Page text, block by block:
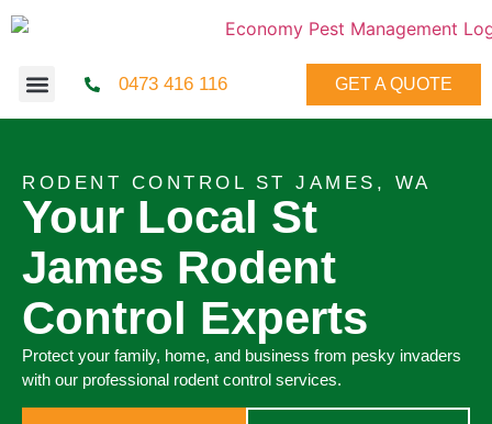
0473 416 116 GET A QUOTE
RODENT CONTROL ST JAMES, WA
Your Local St
James Rodent
Control Experts
Protect your family, home, and business from pesky invaders
with our professional rodent control services.